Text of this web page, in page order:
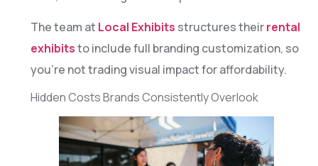
The team at Local Exhibits structures theirrental
exhibitsto include full branding customization, so
you’re not trading visual impact for affordability.
Hidden Costs Brands Consistently Overlook